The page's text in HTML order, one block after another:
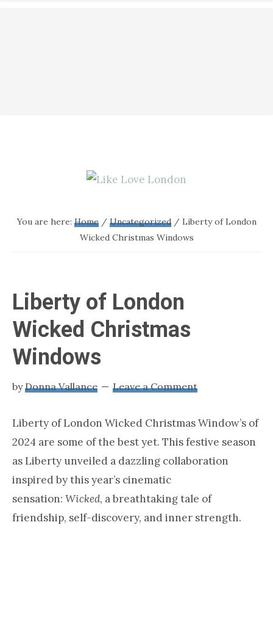
LOVE
LONDON
blog
London
You are here: Home / Uncategorized /Liberty of London
Wicked Christmas Windows
Liberty of London
Wicked Christmas
Windows
byDonna Vallance Leave a Comment
Liberty of London Wicked Christmas Window’s of
2024 are some of the best yet. This festive season
as Liberty unveiled a dazzling collaboration
inspired by this year’s cinematic
sensation: Wicked, a breathtaking tale of
friendship, self-discovery, and inner strength.